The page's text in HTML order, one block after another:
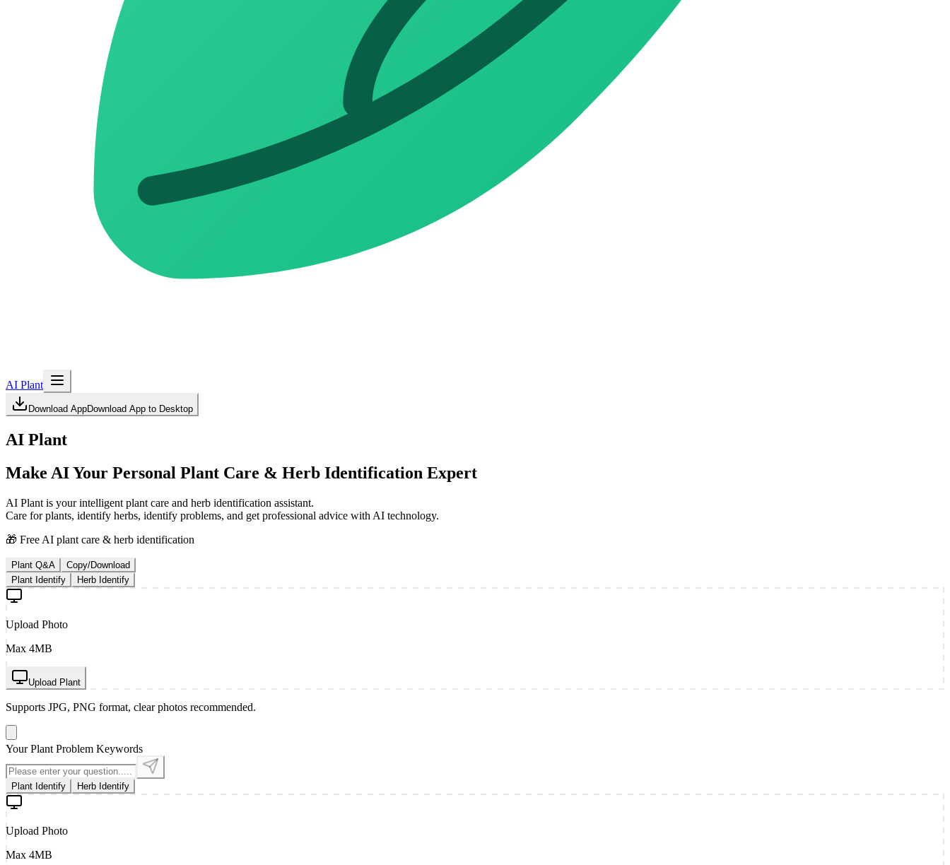
AI Plant
Download AppDownload App to Desktop
AI Plant
Make AI Your Personal Plant Care & Herb Identification Expert
AI Plant is your intelligent plant care and herb identification assistant.
Care for plants, identify herbs, identify problems, and get professional advice with AI technology.
🎁 Free AI plant care & herb identification
Plant Q&A
Copy/Download
Plant Identify
Herb Identify
Upload Photo
Max 4MB
Upload Plant
Supports JPG, PNG format, clear photos recommended.
Your Plant Problem Keywords
Plant Identify Herb Identify
Upload Photo
Max 4MB